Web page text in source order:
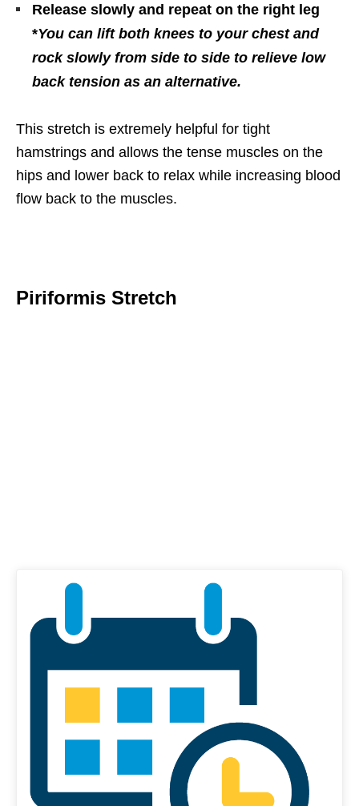
Release slowly and repeat on the right leg
*You can lift both knees to your chest and
rock slowly from side to side to relieve low
back tension as an alternative.
This stretch is extremely helpful for tight
hamstrings and allows the tense muscles on the
hips and lower back to relax while increasing blood
flow back to the muscles.
Piriformis Stretch